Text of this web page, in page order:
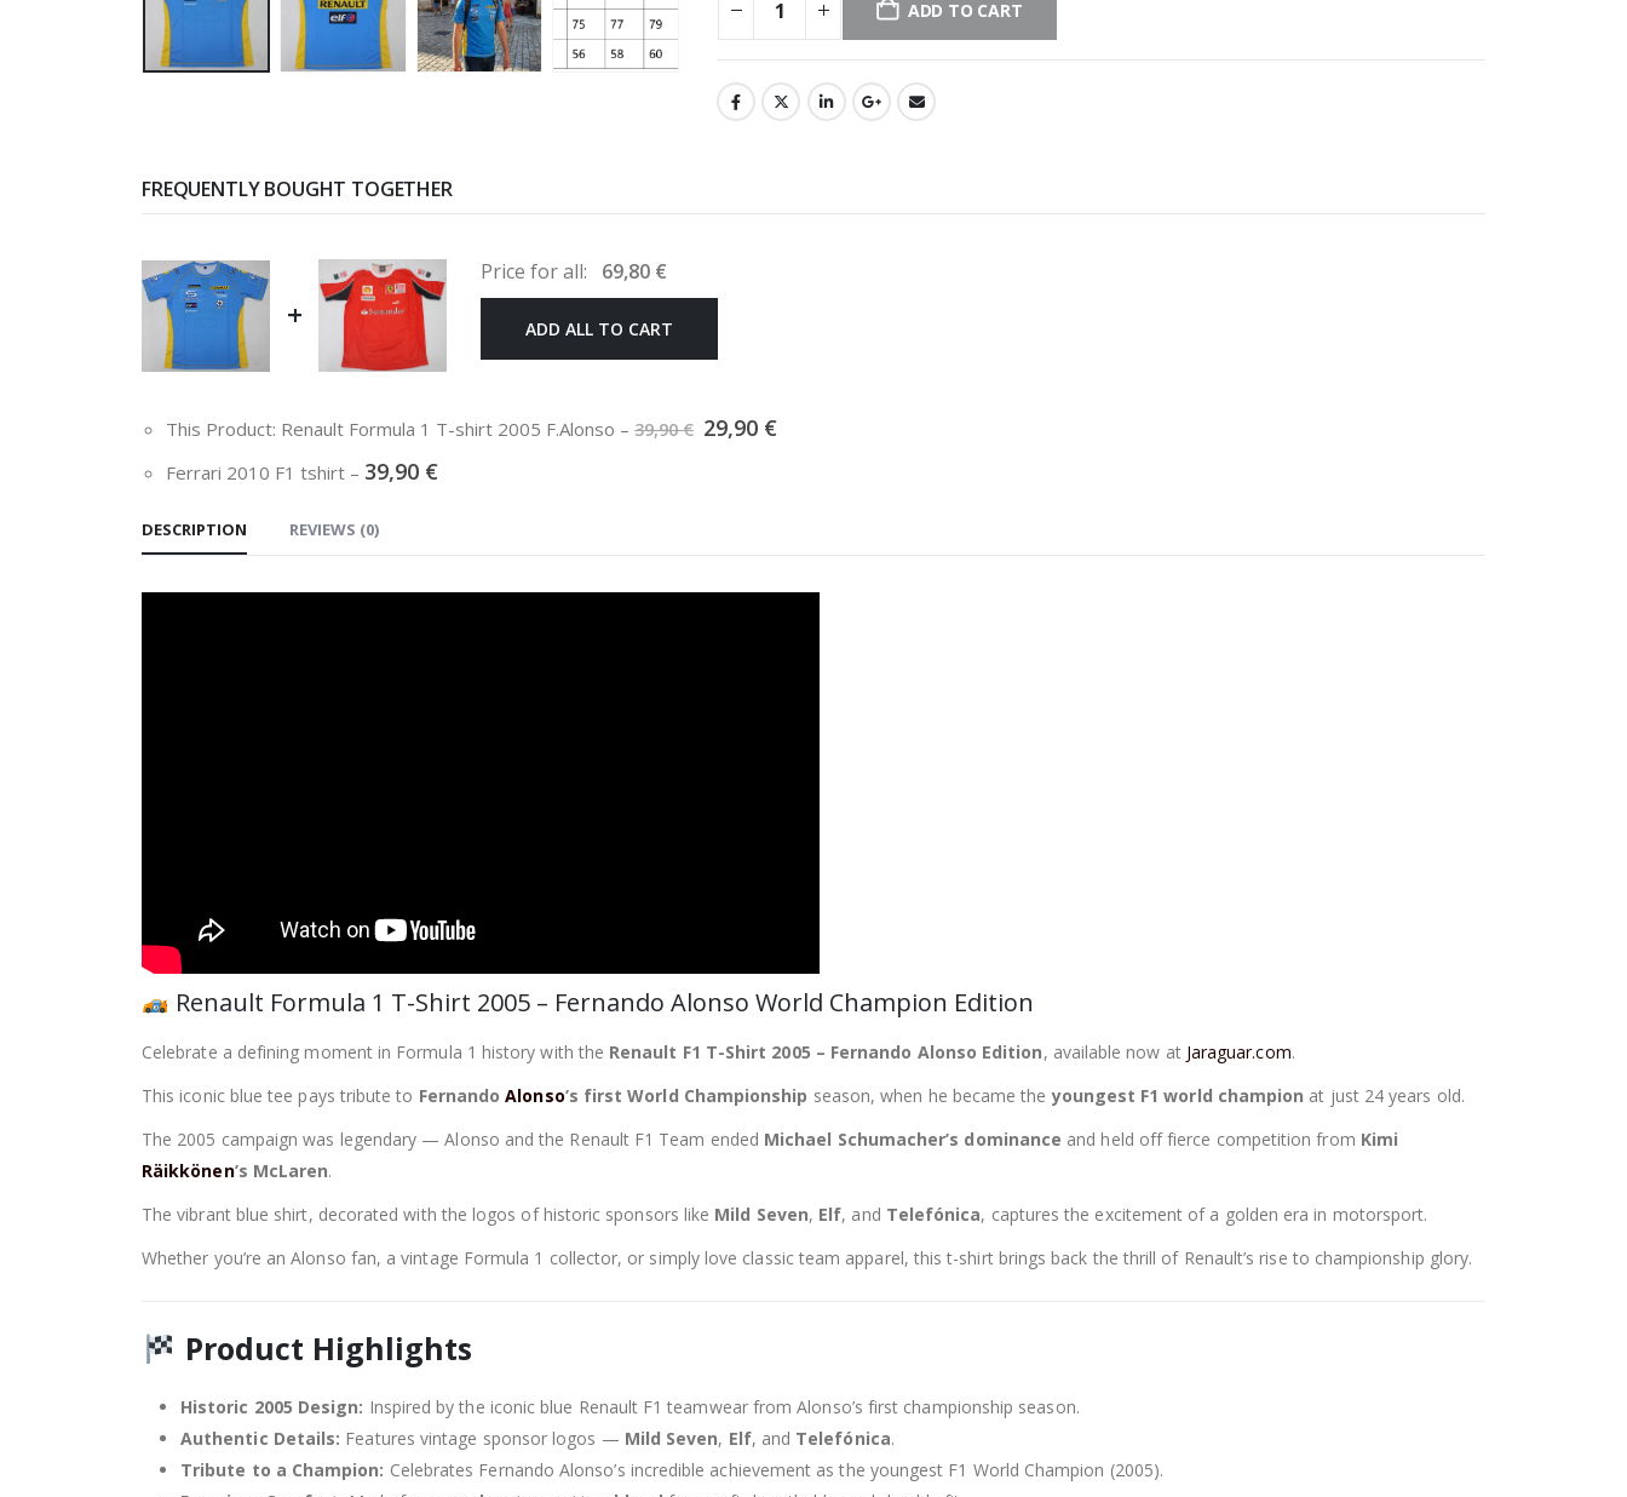
ADD TO CART
FREQUENTLY BOUGHT TOGETHER
+
Price for all: 69,80 €
ADD ALL TO CART
This Product: Renault Formula 1 T-shirt 2005 F.Alonso – 39,90€ Original
price
29,90 €Current
Ferrari 2010 F1 tshirt – 39,90 €
DESCRIPTION REVIEWS (0)
Renault Formula 1 T-Shirt 2005 – Fernando Alonso World Champion Edition
Celebrate a defining moment in Formula 1 history with the Renault F1 T-Shirt 2005 – Fernando Alonso Edition, available now at Jaraguar.com.
This iconic blue tee pays tribute to FernandoAlonso’s first World Championship season, when he became theyoungest F1 world champion at just 24 years old.
The 2005 campaign was legendary — Alonso and the Renault F1 Team ended Michael Schumacher’s dominance and held off fierce competition from Kimi
Räikkönen’s McLaren.
The vibrant blue shirt, decorated with the logos of historic sponsors like Mild Seven, Elf, and Telefónica, captures the excitement of a golden era in motorsport.
Whether you’re an Alonso fan, a vintage Formula 1 collector, or simply love classic team apparel, this t-shirt brings back the thrill of Renault’s rise to championship glory.
Product Highlights
Historic 2005 Design: Inspired by the iconic blue Renault F1 teamwear from Alonso’s first championship season.
Authentic Details: Features vintage sponsor logos — Mild Seven, Elf, and Telefónica.
Tribute to a Champion: Celebrates Fernando Alonso’s incredible achievement as the youngest F1 World Champion (2005).